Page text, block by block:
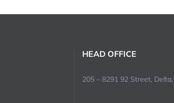
HEAD OFFICE
205 – 8291 92 Street,